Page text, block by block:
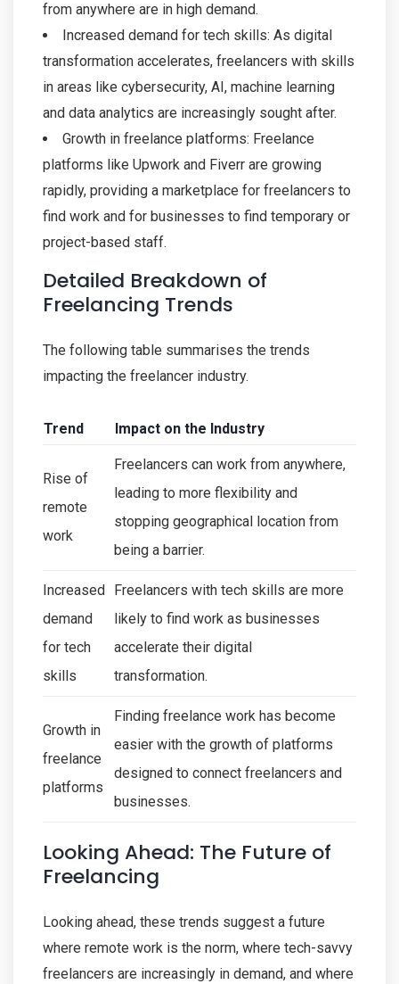
from anywhere are in high demand.
Increased demand for tech skills: As digital
transformation accelerates, freelancers with skills
in areas like cybersecurity, AI, machine learning
and data analytics are increasingly sought after.
Growth in freelance platforms: Freelance
platforms like Upwork and Fiverr are growing
rapidly, providing a marketplace for freelancers to
find work and for businesses to find temporary or
project-based staff.
Detailed Breakdown of
Freelancing Trends
The following table summarises the trends
impacting the freelancer industry.
Trend Impact on the Industry
Rise of
remote
work
Freelancers can work from anywhere,
leading to more flexibility and
stopping geographical location from
being a barrier.
Increased
demand
for tech
skills
Freelancers with tech skills are more
likely to find work as businesses
accelerate their digital
transformation.
Growth in
freelance
platforms
Finding freelance work has become
easier with the growth of platforms
designed to connect freelancers and
businesses.
Looking Ahead: The Future of
Freelancing
Looking ahead, these trends suggest a future
where remote work is the norm, where tech-savvy
freelancers are increasingly in demand, and where